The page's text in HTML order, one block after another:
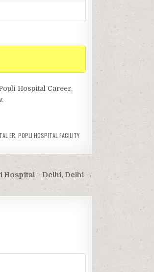
Hospital Career,
ER POPLI HOSPITAL FACILITY
Hospital – Delhi, Delhi →